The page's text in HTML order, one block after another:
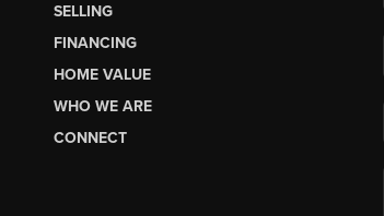
SELLING
FINANCING
HOME VALUE
WHO WE ARE
CONNECT